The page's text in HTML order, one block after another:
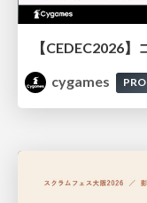
cygames
PRO